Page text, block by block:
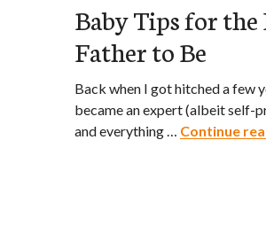
Baby Tips for
Father to Be
Back when I got hitched a few
became an expert (albeit self-
and everything … Continue